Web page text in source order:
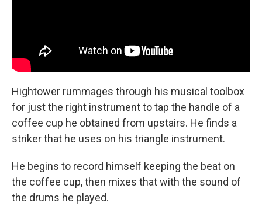
Hightower rummages through his musical toolbox
for just the right instrument to tap the handle of a
coffee cup he obtained from upstairs. He finds a
striker that he uses on his triangle instrument.
He begins to record himself keeping the beat on
the coffee cup, then mixes that with the sound of
the drums he played.